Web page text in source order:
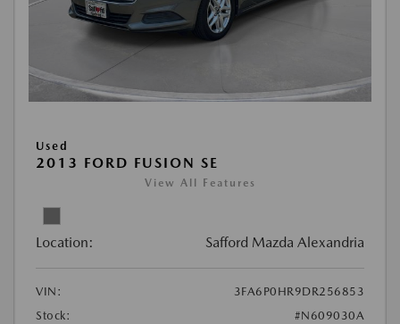
Used
2013 FORD FUSION SE
View All Features
Location: Safford Mazda Alexandria
VIN:
3FA6P0HR9DR256853
Stock:
#N609030A